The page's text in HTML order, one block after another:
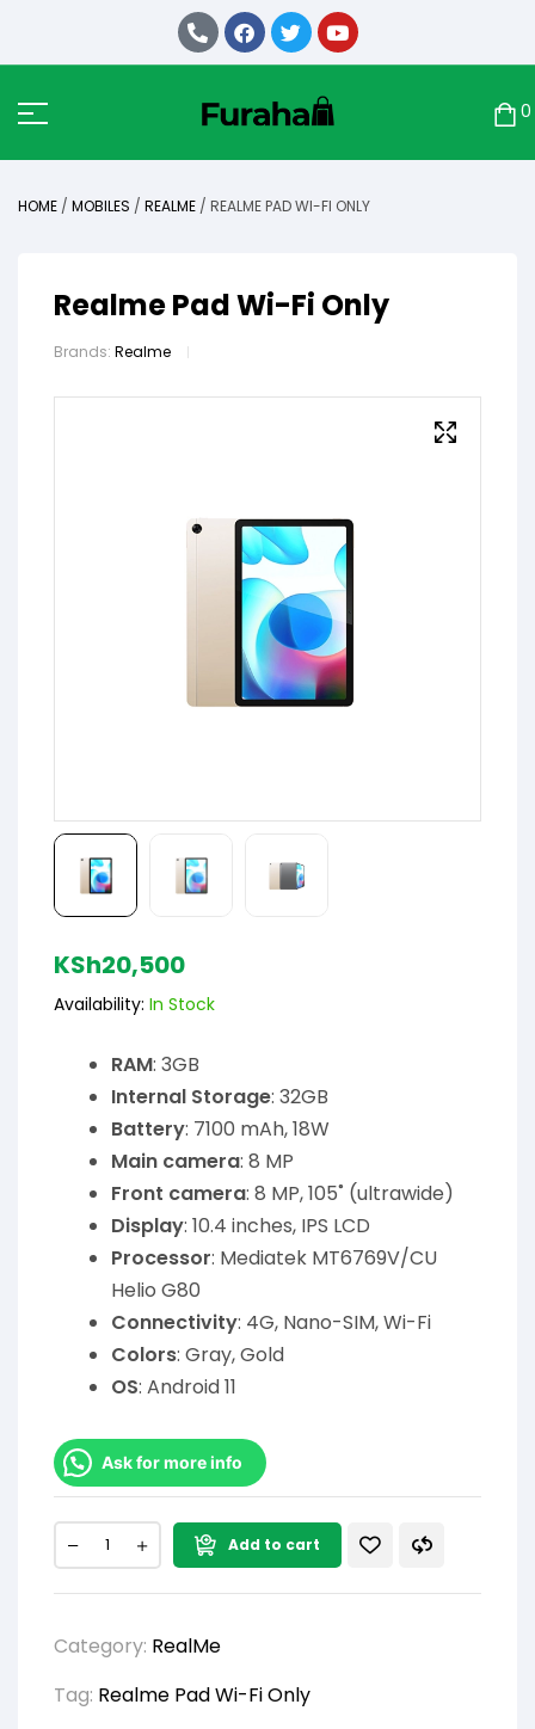
0
HOME / MOBILES / REALME / REALME PAD WI-FI ONLY
Realme Pad Wi-Fi Only
Brands: Realme
KSh20,500
Availability: In Stock
RAM: 3GB
Internal Storage: 32GB
Battery: 7100 mAh, 18W
Main camera: 8 MP
Front camera: 8 MP, 105˚ (ultrawide)
Display: 10.4 inches, IPS LCD
Processor: Mediatek MT6769V/CU
Helio G80
Connectivity: 4G, Nano-SIM, Wi-Fi
Colors: Gray, Gold
OS: Android 11
Ask for more info
Add to cart
Category: RealMe
Tag: Realme Pad Wi-Fi Only